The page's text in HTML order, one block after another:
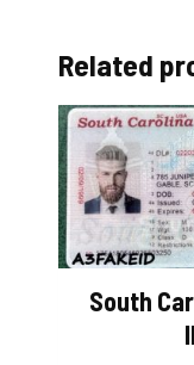
Related
South